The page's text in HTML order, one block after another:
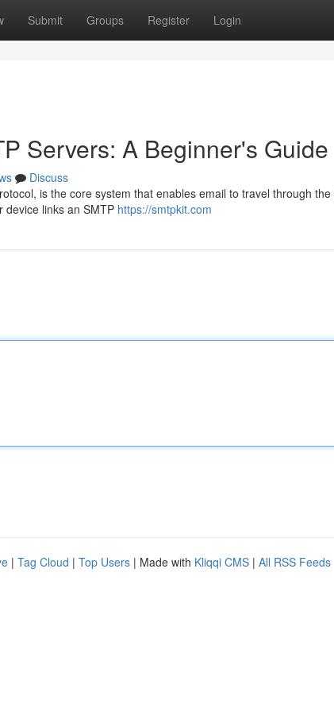
Submit Groups Register Login
Servers: A Beginner's Guide
Discuss
is the core system that enables email to travel through
device links an SMTP https://smtpkit.com
| Tag Cloud | Top Users | Made with Kliqqi CMS | All RSS Feeds